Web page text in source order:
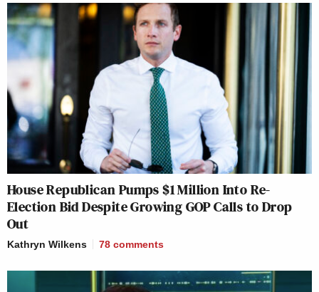
House Republican Pumps $1 Million Into Re-
Election Bid Despite Growing GOP Calls to Drop
Out
Kathryn Wilkens 78 comments